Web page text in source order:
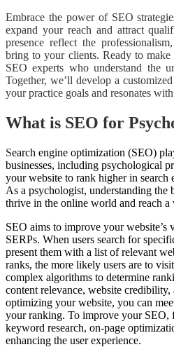
Embrace the power of SEO
expand your reach and attract
presence reflect the
bring to your clients. Ready to
SEO experts who understand the
Together, we’ll develop a
your practice goals and resonates
What is SEO for
Search engine optimization (SEO)
businesses, including psychological
your website to rank higher in search
As a psychologist, understanding the
thrive in the online world and reach a
SEO aims to improve your
SERPs. When users search for
present them with a list of relevant
ranks, the more likely users are to
complex algorithms to determine
content relevance, website
optimizing your website, you can
your ranking. To improve your SEO,
keyword research, on-page
enhancing the user experience.